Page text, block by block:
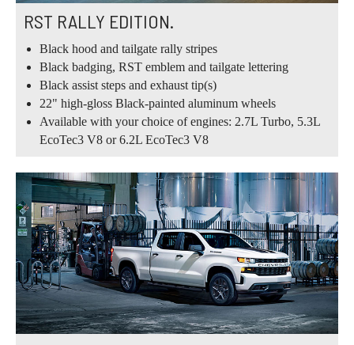
RST RALLY EDITION.
Black hood and tailgate rally stripes
Black badging, RST emblem and tailgate lettering
Black assist steps and exhaust tip(s)
22" high-gloss Black-painted aluminum wheels
Available with your choice of engines: 2.7L Turbo, 5.3L
EcoTec3 V8 or 6.2L EcoTec3 V8